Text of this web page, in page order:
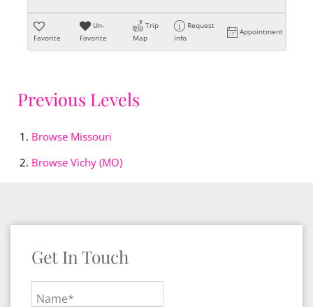
Favorite
Un-
Favorite
Trip
Map
Request
Info
Appointment
Previous Levels
Browse Missouri
Browse Vichy (MO)
Get In Touch
Name*